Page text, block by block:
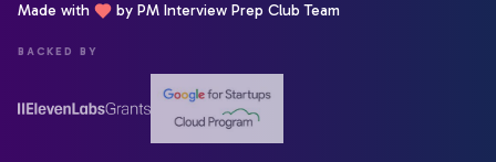
Made with by PM Interview Prep Club Team
BACKED BY